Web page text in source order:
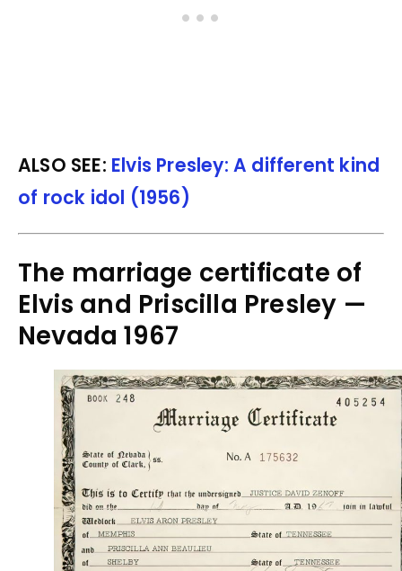
ALSO SEE: Elvis Presley: A different kind
of rock idol (1956)
The marriage certificate of
Elvis and Priscilla Presley —
Nevada 1967